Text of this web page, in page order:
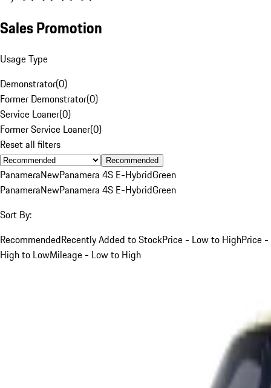
Sales Promotion
Usage Type
Demonstrator(0)
Former Demonstrator(0)
Service Loaner(0)
Former Service Loaner(0)
Reset all filters
Recommended
PanameraNewPanamera 4S E-HybridGreen
PanameraNewPanamera 4S E-HybridGreen
Sort By:
RecommendedRecently Added to StockPrice - Low to HighPrice -
High to LowMileage - Low to High